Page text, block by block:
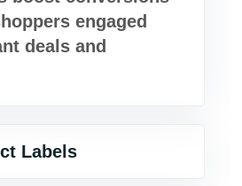
engaged
deals and
Labels